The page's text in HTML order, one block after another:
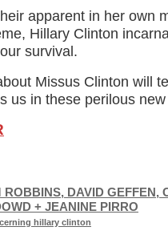
apparent in her own
Hillary Clinton
survival.
Missus Clinton will
us in these perilous
DAVID GEFFEN,
+ JEANINE PIRRO
hillary clinton